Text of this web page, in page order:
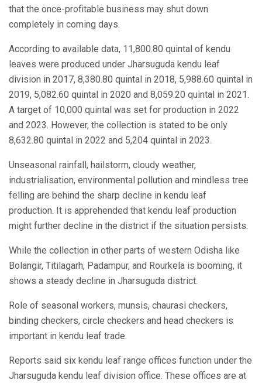
that the once-profitable business may shut down
completely in coming days.
According to available data, 11,800.80 quintal of kendu
leaves were produced under Jharsuguda kendu leaf
division in 2017, 8,380.80 quintal in 2018, 5,988.60 quintal in
2019, 5,082.60 quintal in 2020 and 8,059.20 quintal in 2021.
A target of 10,000 quintal was set for production in 2022
and 2023. However, the collection is stated to be only
8,632.80 quintal in 2022 and 5,204 quintal in 2023.
Unseasonal rainfall, hailstorm, cloudy weather,
industrialisation, environmental pollution and mindless tree
felling are behind the sharp decline in kendu leaf
production. It is apprehended that kendu leaf production
might further decline in the district if the situation persists.
While the collection in other parts of western Odisha like
Bolangir, Titilagarh, Padampur, and Rourkela is booming, it
shows a steady decline in Jharsuguda district.
Role of seasonal workers, munsis, chaurasi checkers,
binding checkers, circle checkers and head checkers is
important in kendu leaf trade.
Reports said six kendu leaf range offices function under the
Jharsuguda kendu leaf division office. These offices are at